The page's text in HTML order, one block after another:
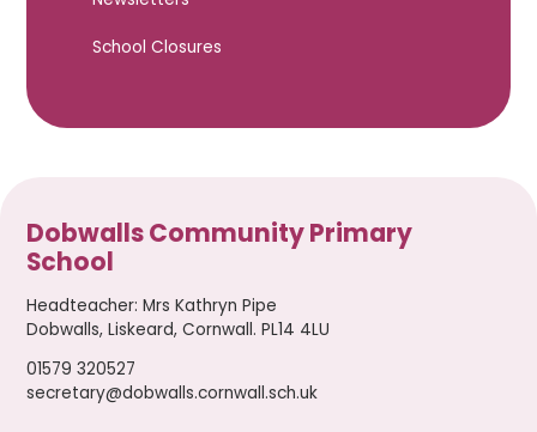
School Closures
Dobwalls Community Primary
School
Headteacher:Mrs Kathryn Pipe
Dobwalls, Liskeard, Cornwall. PL14 4LU
01579 320527
secretary@dobwalls.cornwall.sch.uk